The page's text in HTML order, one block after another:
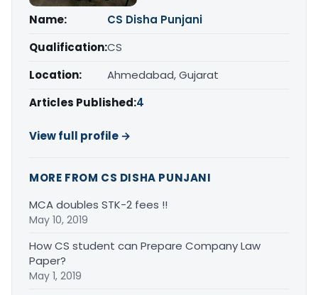
Name:
CS Disha Punjani
Qualification:CS
Location:
Ahmedabad, Gujarat
Articles Published:4
View full profile →
MORE FROM CS DISHA PUNJANI
MCA doubles STK-2 fees !!
May 10, 2019
How CS student can Prepare Company Law
Paper?
May 1, 2019